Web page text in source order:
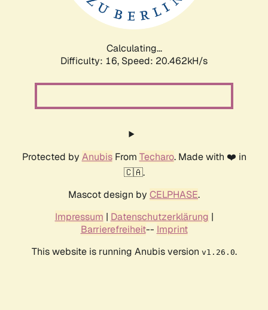
Calculating...
Difficulty: 16, Speed: 20.462kH/s
Protected by AnubisFrom Techaro. Made with ❤️ in
🇨🇦.
Mascot design by CELPHASE.
Impressum | Datenschutzerklärung |
Barrierefreiheit-- Imprint
This website is running Anubis version v1.26.0.